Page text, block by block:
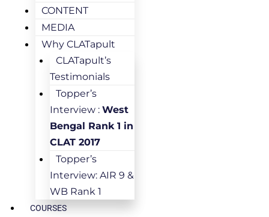
CONTENT
MEDIA
Why CLATapult
CLATapult’s
Testimonials
Topper’s
Interview : West
Bengal Rank 1 in
CLAT 2017
Topper’s
Interview: AIR 9 &
WB Rank 1
COURSES